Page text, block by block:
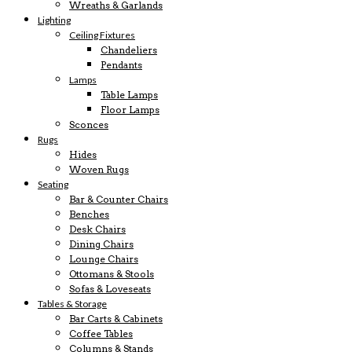
Wreaths & Garlands
Lighting
Ceiling Fixtures
Chandeliers
Pendants
Lamps
Table Lamps
Floor Lamps
Sconces
Rugs
Hides
Woven Rugs
Seating
Bar & Counter Chairs
Benches
Desk Chairs
Dining Chairs
Lounge Chairs
Ottomans & Stools
Sofas & Loveseats
Tables & Storage
Bar Carts & Cabinets
Coffee Tables
Columns & Stands